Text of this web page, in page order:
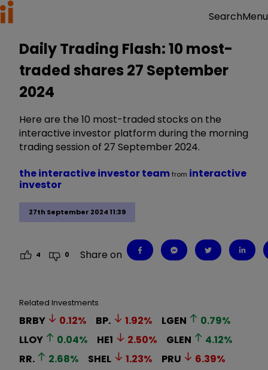
SearchMenu
Daily Trading Flash: 10 most-
traded shares 27 September
2024
Here are the 10 most-traded stocks on the
interactive investor platform during the morning
trading session of 27 September 2024.
27th September 2024 11:39
the interactive investor teamfrom interactive
investor
4 0 Share on
Related Investments
BRBY 0.12% BP. 1.92% LGEN 0.79%
LLOY
0.04% HE1 2.50% GLEN 4.12%
RR.
2.68% SHEL 1.23% PRU 6.39%